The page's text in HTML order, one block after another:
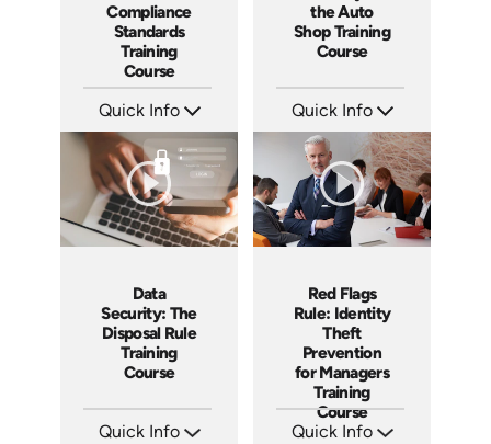
Compliance
Standards
Training
Course
Quick Info
Languages: EN ES FR
Produced: 2026
the Auto
Shop Training
Course
Quick Info
Languages: EN ES FR
Produced: 2026
Data
Security: The
Disposal Rule
Training
Course
Quick Info
Red Flags
Rule: Identity
Theft
Prevention
for Managers
Training
Course
Quick Info